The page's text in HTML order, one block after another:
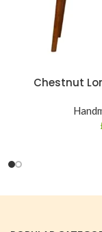
Chestnut